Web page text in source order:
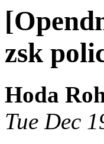
zsk
Hoda
Tue Dec